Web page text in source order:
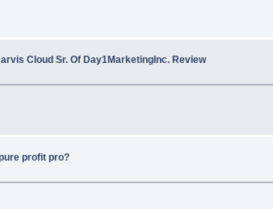
Cloud Sr. Of Day1MarketingInc. Review
profit pro?